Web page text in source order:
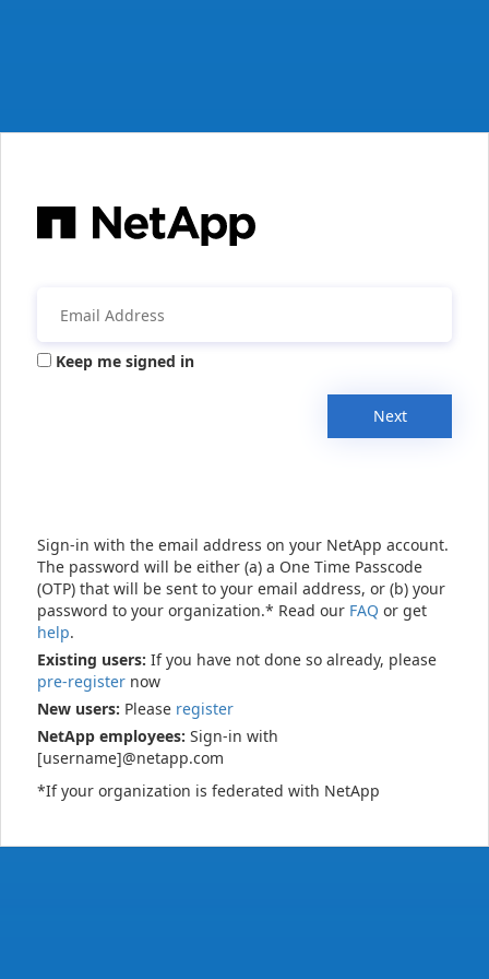
Keep me signed in
Next
Sign-in with the email address on your NetApp account.
The password will be either (a) a One Time Passcode
(OTP) that will be sent to your email address, or (b) your
password to your organization.* Read our FAQ or get
help.
Existing users: If you have not done so already, please
pre-register now
New users: Please register
NetApp employees: Sign-in with
[username]@netapp.com
*If your organization is federated with NetApp